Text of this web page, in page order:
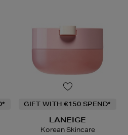
GIFT WITH €150 SPEND*
LANEIGE
Korean Skincare